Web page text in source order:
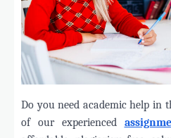
Do you need academic help in
of our experienced